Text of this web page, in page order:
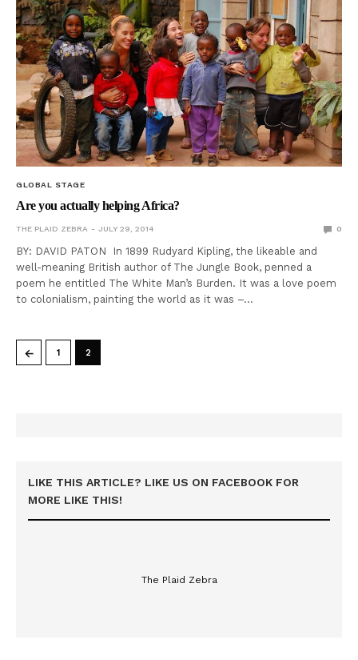
GLOBAL STAGE
Are you actually helping Africa?
THE PLAID ZEBRA JULY 29, 2014 0
BY: DAVID PATON In 1899 Rudyard Kipling, the likeable and
well-meaning British author of The Jungle Book, penned a
poem he entitled The White Man’s Burden. It was a love poem
to colonialism, painting the world as it was –…
← 1 2
LIKE THIS ARTICLE? LIKE US ON FACEBOOK FOR
MORE LIKE THIS!
The Plaid Zebra